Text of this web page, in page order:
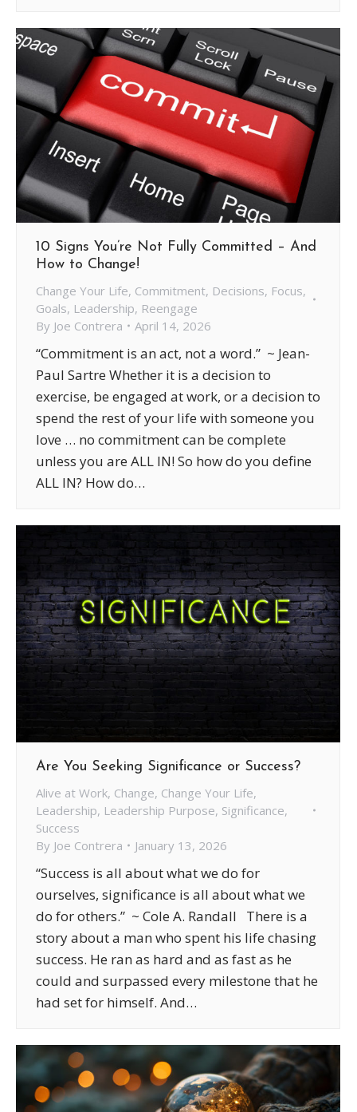
10 Signs You’re Not Fully Committed – And
How to Change!
Change Your Life, Commitment, Decisions, Focus,
Goals, Leadership, Reengage
By Joe Contrera April 14, 2026
“Commitment is an act, not a word.” ~ Jean-
Paul Sartre Whether it is a decision to
exercise, be engaged at work, or a decision to
spend the rest of your life with someone you
love … no commitment can be complete
unless you are ALL IN! So how do you define
ALL IN? How do…
Are You Seeking Significance or Success?
Alive at Work, Change, Change Your Life,
Leadership, Leadership Purpose, Significance,
Success
By Joe Contrera January 13, 2026
“Success is all about what we do for
ourselves, significance is all about what we
do for others.” ~ Cole A. Randall There is a
story about a man who spent his life chasing
success. He ran as hard and as fast as he
could and surpassed every milestone that he
had set for himself. And…